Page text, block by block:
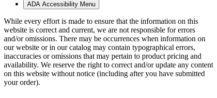
ADA Accessibility Menu
While every effort is made to ensure that the information on this
website is correct and current, we are not responsible for errors
and/or omissions. There may be occurrences when information on
our website or in our catalog may contain typographical errors,
inaccuracies or omissions that may pertain to product pricing and
availability. We reserve the right to correct and/or update any content
on this website without notice (including after you have submitted
your order).